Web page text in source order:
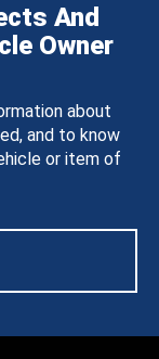
And
Owner
about
and to know
or item of